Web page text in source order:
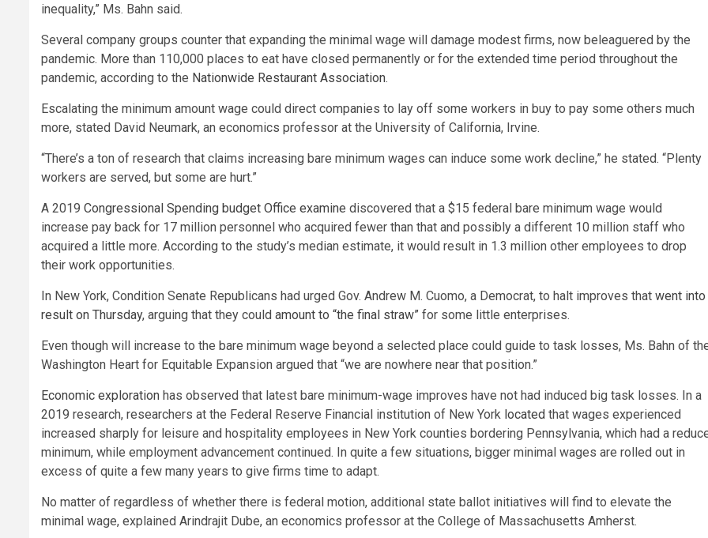
inequality,” Ms. Bahn said.
Several company groups counter that expanding the minimal wage will damage modest firms, now beleaguered by the
pandemic. More than 110,000 places to eat have closed permanently or for the extended time period throughout the
pandemic, according to the Nationwide Restaurant Association.
Escalating the minimum amount wage could direct companies to lay off some workers in buy to pay some others much
more, stated David Neumark, an economics professor at the University of California, Irvine.
“There’s a ton of research that claims increasing bare minimum wages can induce some work decline,” he stated. “Plenty
workers are served, but some are hurt.”
A 2019 Congressional Spending budget Office examine discovered that a $15 federal bare minimum wage would
increase pay back for 17 million personnel who acquired fewer than that and possibly a different 10 million staff who
acquired a little more. According to the study’s median estimate, it would result in 1.3 million other employees to drop
their work opportunities.
In New York, Condition Senate Republicans had urged Gov. Andrew M. Cuomo, a Democrat, to halt improves that went into
result on Thursday, arguing that they could amount to “the final straw” for some little enterprises.
Even though will increase to the bare minimum wage beyond a selected place could guide to task losses, Ms. Bahn of
Washington Heart for Equitable Expansion argued that “we are nowhere near that position.”
Economic exploration has observed that latest bare minimum-wage improves have not had induced big task losses. In a
2019 research, researchers at the Federal Reserve Financial institution of New York located that wages experienced
increased sharply for leisure and hospitality employees in New York counties bordering Pennsylvania, which had a
minimum, while employment advancement continued. In quite a few situations, bigger minimal wages are rolled out in
excess of quite a few many years to give firms time to adapt.
No matter of regardless of whether there is federal motion, additional state ballot initiatives will find to elevate the
minimal wage, explained Arindrajit Dube, an economics professor at the College of Massachusetts Amherst.